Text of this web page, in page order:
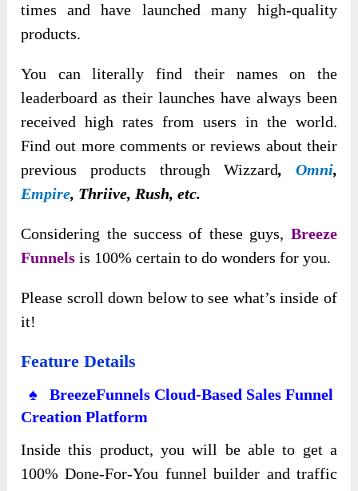
times and have launched many high-quality
products.
You can literally find their names on the
leaderboard as their launches have always been
received high rates from users in the world.
Find out more comments or reviews about their
previous products through Wizzard, Omni,
Empire, Thriive, Rush, etc.
Considering the success of these guys, Breeze
Funnels is 100% certain to do wonders for you.
Please scroll down below to see what’s inside of
it!
Feature Details
♠ BreezeFunnels Cloud-Based Sales Funnel
Creation Platform
Inside this product, you will be able to get a
100% Done-For-You funnel builder and traffic